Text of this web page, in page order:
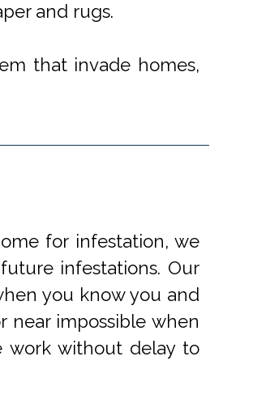
and rugs.
that invade homes,
for infestation, we
infestations. Our
you know you and
near impossible when
work without delay to